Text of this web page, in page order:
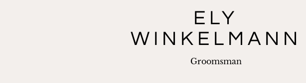
ELY
WINKELMANN
Groomsman